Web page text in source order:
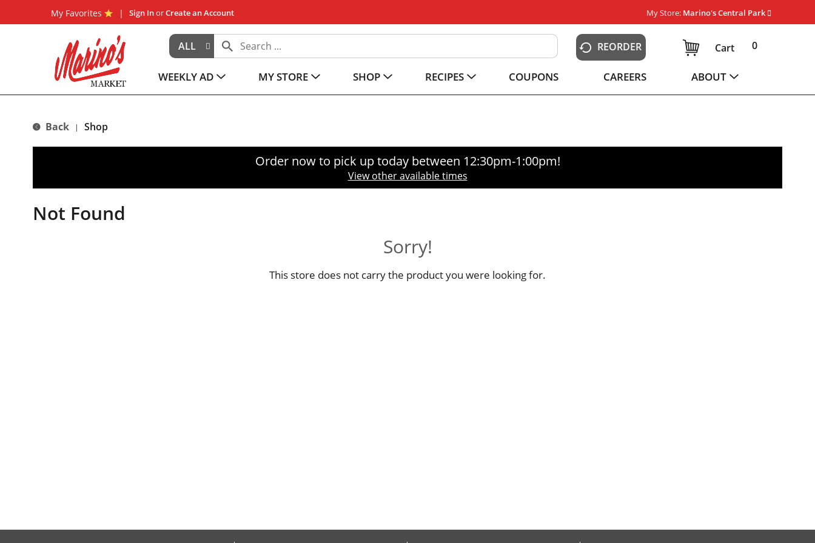
My Favorites Sign InorCreate an Account My Store: Marino's Central Park
ALL REORDER 0
Cart
WEEKLY AD MY STORE SHOP RECIPES COUPONS CAREERS ABOUT
Back | Shop
Order now to pick up today between 12:30pm-1:00pm!
View other available times
Not Found
Sorry!
This store does not carry the product you were looking for.